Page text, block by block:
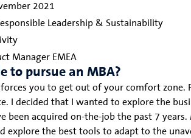
2021
Leadership & Sustainability
Manager EMEA
to pursue an MBA?
you to get out of your comfort zone.
I decided that I wanted to explore the
been acquired on-the-job the past 7
explore the best tools to adapt to the